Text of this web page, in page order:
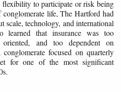
flexibility to participate or risk being
life, The Hartford had
scale, technology, and international
learned that insurance was too
and too dependent on
focused on quarterly
for one of the most significant